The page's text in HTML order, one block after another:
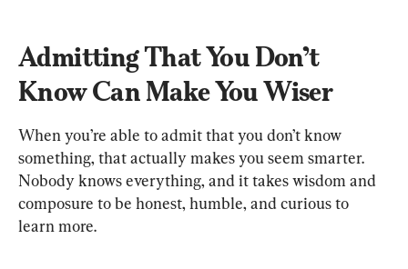
Admitting That You Don’t
Know Can Make You Wiser
When you’re able to admit that you don’t know
something, that actually makes you seem smarter.
Nobody knows everything, and it takes wisdom and
composure to be honest, humble, and curious to
learn more.